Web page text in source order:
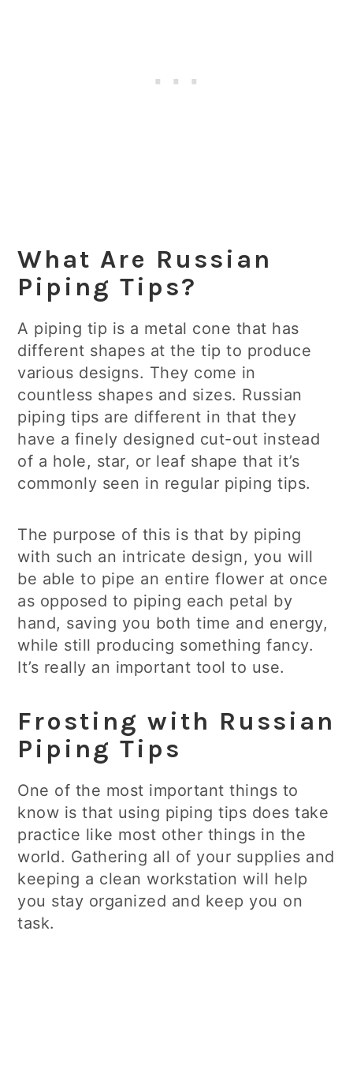
What Are Russian
Piping Tips?
A piping tip is a metal cone that has
different shapes at the tip to produce
various designs. They come in
countless shapes and sizes. Russian
piping tips are different in that they
have a finely designed cut-out instead
of a hole, star, or leaf shape that it’s
commonly seen in regular piping tips.
The purpose of this is that by piping
with such an intricate design, you will
be able to pipe an entire flower at once
as opposed to piping each petal by
hand, saving you both time and energy,
while still producing something fancy.
It’s really an important tool to use.
Frosting with Russian
Piping Tips
One of the most important things to
know is that using piping tips does take
practice like most other things in the
world. Gathering all of your supplies and
keeping a clean workstation will help
you stay organized and keep you on
task.